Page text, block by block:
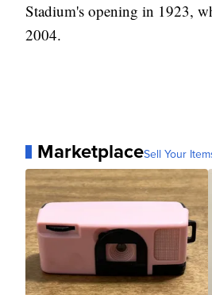
Stadium's opening in 1923,
2004.
MarketplaceSell Your